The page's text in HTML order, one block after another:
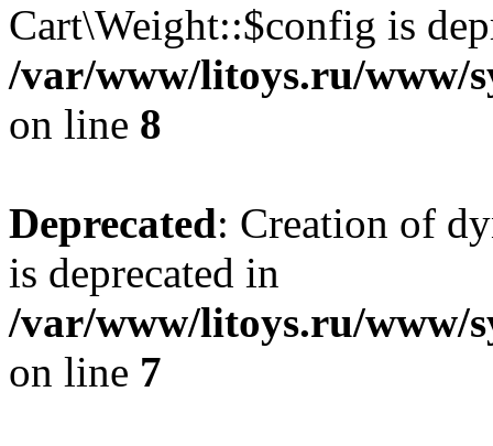
Cart\Weight::$config is
/var/www/litoys.ru/www/
on line 8
Deprecated: Creation of
is deprecated in
/var/www/litoys.ru/www/
on line 7